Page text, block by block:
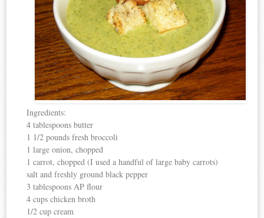
Ingredients:
4 tablespoons butter
1 1/2 pounds fresh broccoli
1 large onion, chopped
1 carrot, chopped (I used a handful of large baby carrots)
salt and freshly ground black pepper
3 tablespoons AP flour
4 cups chicken broth
1/2 cup cream